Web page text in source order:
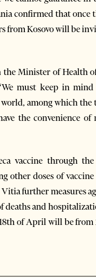
confirmed that once
from Kosovo will be
Minister of Health
must keep in
among which the
the convenience of
vaccine through
other doses of
further measures
deaths and
of April will be